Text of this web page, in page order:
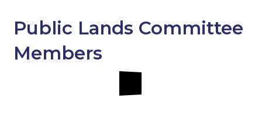
Public Lands Committee
Members